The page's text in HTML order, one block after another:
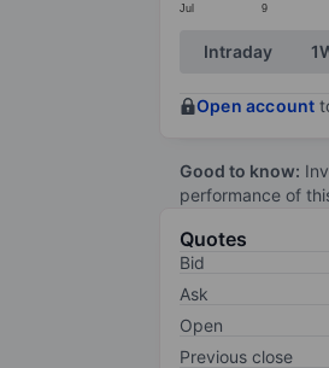
Jul 9
End of
Intraday
Open account
Good to know:
performance of
Quotes
Bid
Ask
Open
Previous close